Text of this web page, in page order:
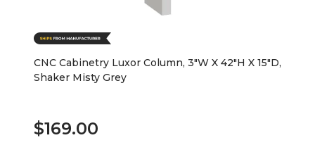
CNC Cabinetry Luxor Column, 3"W X 42"H X 15"D,
Shaker Misty Grey
$169.00